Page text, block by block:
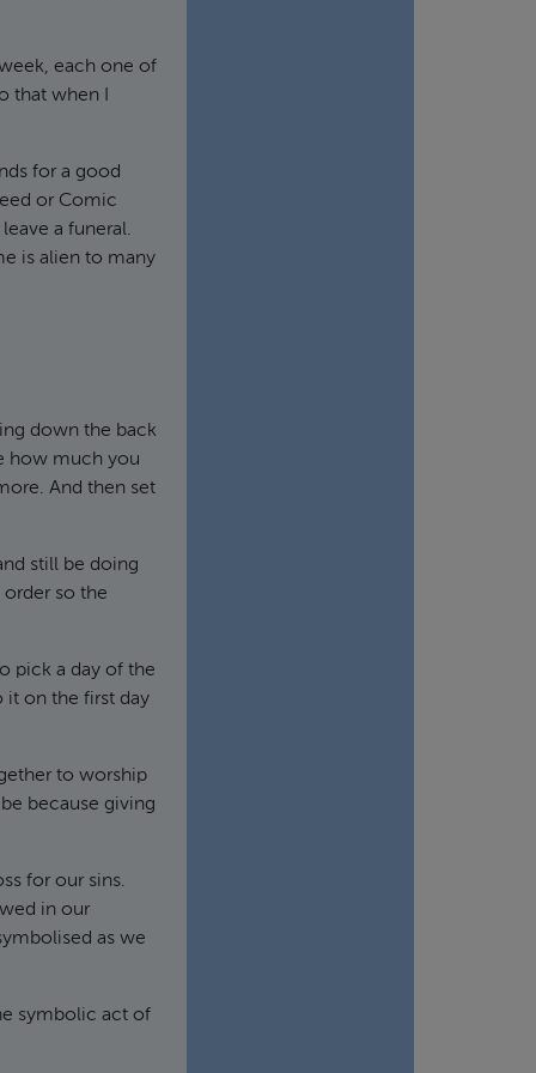
each one of
that when I
for a good
or Comic
a funeral.
is alien to many
down the back
how much you
And then set
still be doing
order so the
pick a day of the
it on the first day
to worship
because giving
for our sins.
in our
as we
symbolic act of